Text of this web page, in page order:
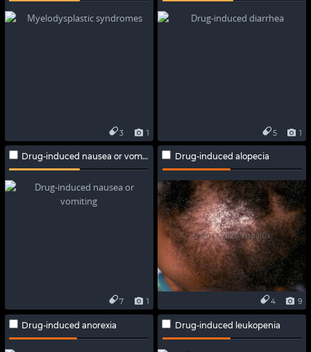
1
3 1
5
Drug-induced nausea or vomiting
1
7
Drug-induced alopecia
9
4
Drug-induced anorexia Drug-induced leukopenia